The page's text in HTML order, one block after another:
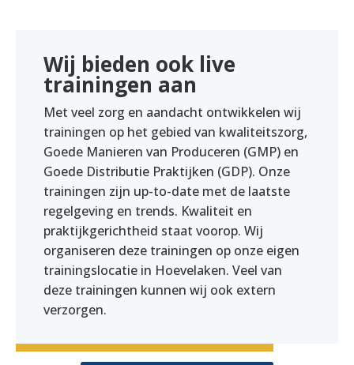
Wij bieden ook live
trainingen aan
Met veel zorg en aandacht ontwikkelen wij
trainingen op het gebied van kwaliteitszorg,
Goede Manieren van Produceren (GMP) en
Goede Distributie Praktijken (GDP). Onze
trainingen zijn up-to-date met de laatste
regelgeving en trends. Kwaliteit en
praktijkgerichtheid staat voorop. Wij
organiseren deze trainingen op onze eigen
trainingslocatie in Hoevelaken. Veel van
deze trainingen kunnen wij ook extern
verzorgen.